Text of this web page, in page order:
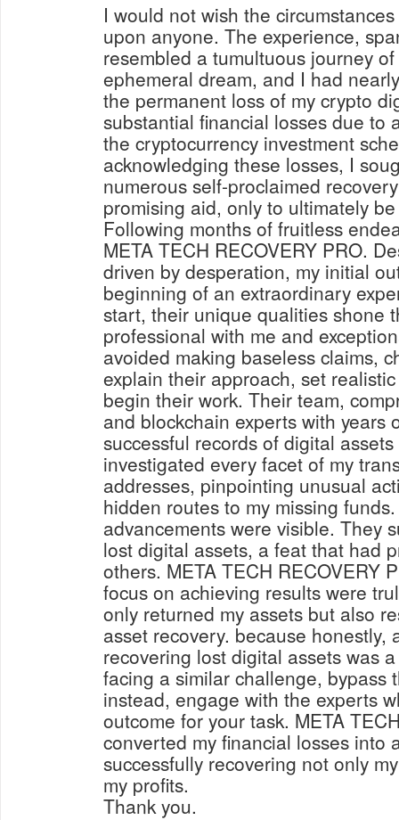
I would not wish the
upon anyone. The experience,
resembled a tumultuous journey
ephemeral dream, and I had
the permanent loss of my crypto
substantial financial losses due to
the cryptocurrency investment
acknowledging these losses, I
numerous self-proclaimed
promising aid, only to ultimately
Following months of fruitless
META TECH RECOVERY PRO.
driven by desperation, my initial
beginning of an extraordinary
start, their unique qualities shone
professional with me and
avoided making baseless claims,
explain their approach, set
begin their work. Their team,
and blockchain experts with years
successful records of digital
investigated every facet of my
addresses, pinpointing unusual
hidden routes to my missing
advancements were visible. They
lost digital assets, a feat that had
others. META TECH RECOVERY
focus on achieving results were
only returned my assets but also
asset recovery. because honestly,
recovering lost digital assets was a fairy
facing a similar challenge, bypass
instead, engage with the experts
outcome for your task. META
converted my financial losses into
successfully recovering not only
my profits.
Thank you.